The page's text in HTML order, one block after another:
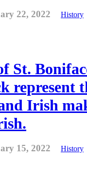
22, 2022 History
St.
represent
Irish
15, 2022 History